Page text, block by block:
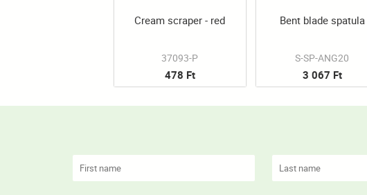
Cream scraper - red
37093-P
478 Ft
Bent blade spatula
S-SP-ANG20
3 067 Ft